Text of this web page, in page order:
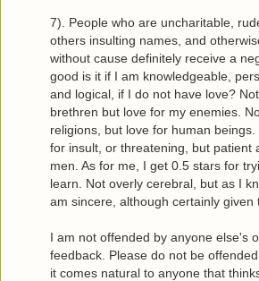
7). People who are uncharitable,
others insulting names, and
without cause definitely receive a
good is it if I am knowledgeable,
and logical, if I do not have love?
brethren but love for my enemies.
religions, but love for human
for insult, or threatening, but patient
men. As for me, I get 0.5 stars for
learn. Not overly cerebral, but as I
am sincere, although certainly given
I am not offended by anyone else's
feedback. Please do not be
it comes natural to anyone that